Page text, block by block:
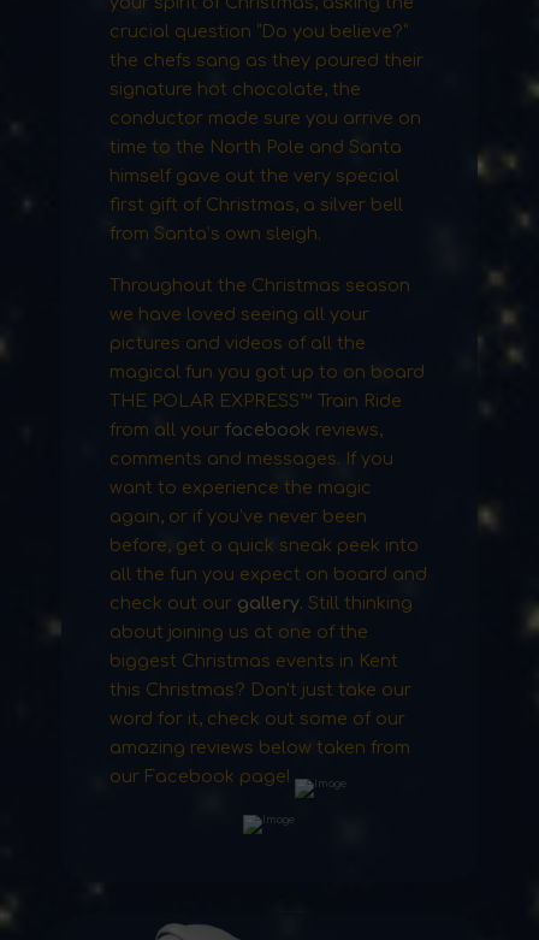
crucial question “Do you believe?”
the chefs sang as they poured their
signature hot chocolate, the
conductor made sure you arrive on
time to the North Pole and Santa
himself gave out the very special
first gift of Christmas, a silver bell
from Santa’s own sleigh.
Throughout the Christmas season
we have loved seeing all your
pictures and videos of all the
magical fun you got up to on board
THE POLAR EXPRESS™ Train Ride
from all yourfacebook reviews,
comments and messages. If you
want to experience the magic
again, or if you’ve never been
before, get a quick sneak peek into
all the fun you expect on board and
check out our gallery. Still thinking
about joining us at one of the
biggest Christmas events in Kent
this Christmas? Don't just take our
word for it, check out some of our
amazing reviews below taken from
our Facebook page!